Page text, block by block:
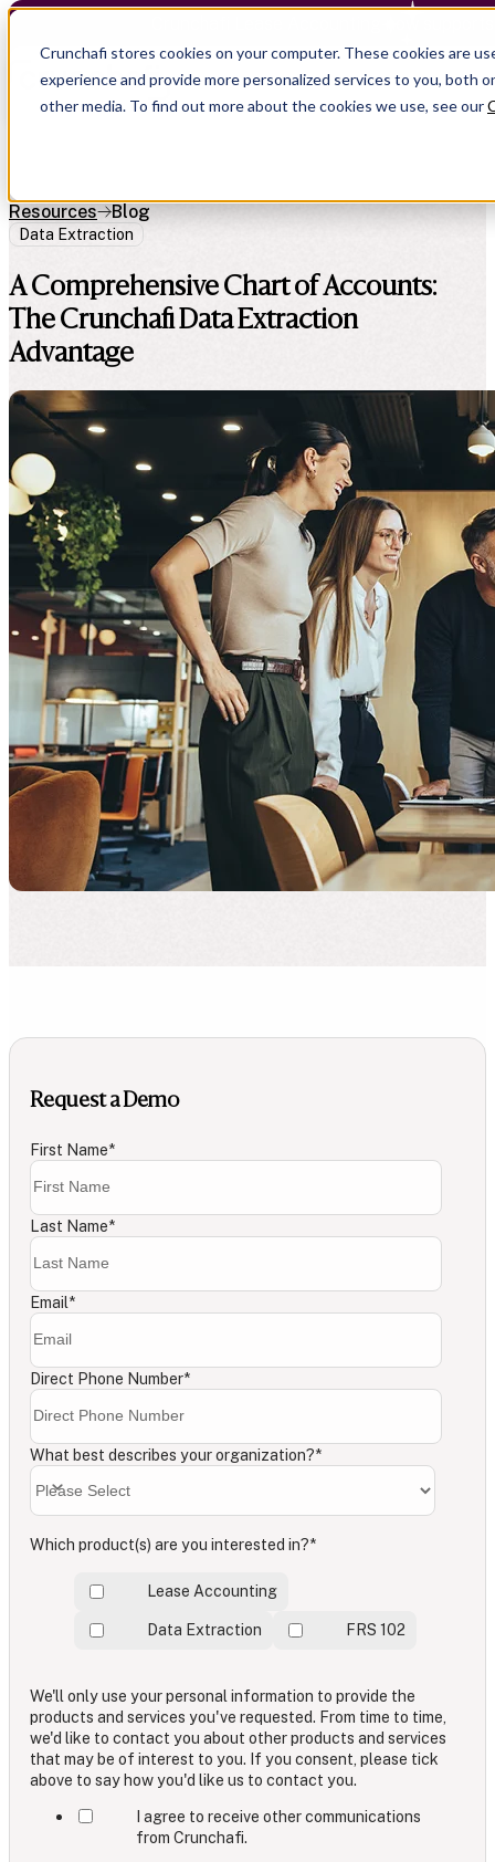
Crunchafi stores cookies on your computer. These cookies are
experience and provide more personalized services to you, both
other media. To find out more about the cookies we use, see our
Resources Blog
Data Extraction
A Comprehensive Chart of Accounts:
The Crunchafi Data Extraction
Advantage
Request a Demo
First Name*
Last Name*
Email*
Direct Phone Number*
What best describes your organization?*
Which product(s) are you interested in?*
Lease Accounting
Data Extraction FRS 102
We'll only use your personal information to provide the
products and services you've requested. From time to time,
we'd like to contact you about other products and services
that may be of interest to you. If you consent, please tick
above to say how you'd like us to contact you.
I agree to receive other communications
from Crunchafi.